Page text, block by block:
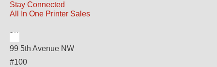
Stay Connected
All In One Printer Sales
99 5th Avenue NW
#100